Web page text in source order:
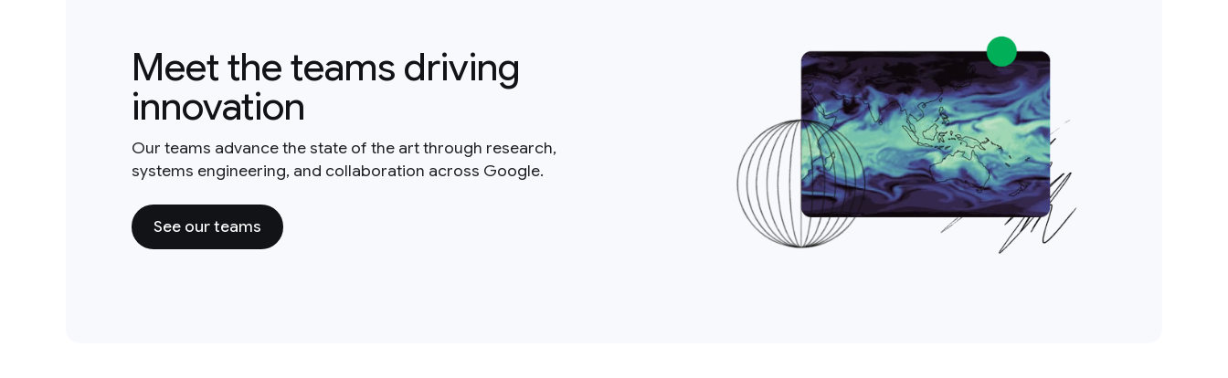
Meet the teams driving
innovation
Our teams advance the state of the art through research,
systems engineering, and collaboration across Google.
See our teams